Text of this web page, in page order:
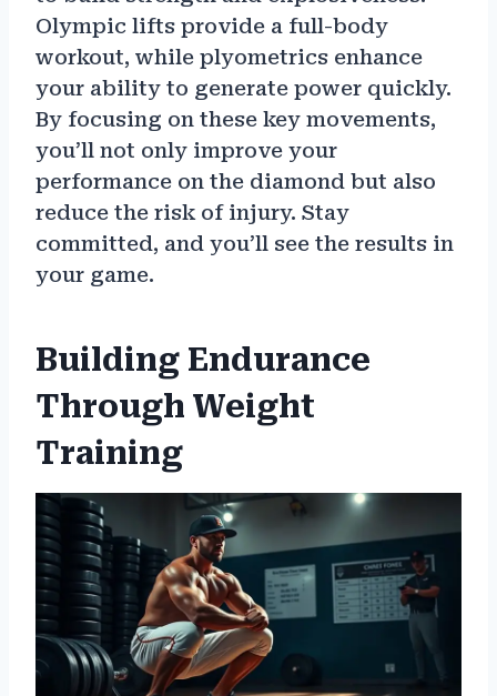
Olympic lifts provide a full-body
workout, while plyometrics enhance
your ability to generate power quickly.
By focusing on these key movements,
you’ll not only improve your
performance on the diamond but also
reduce the risk of injury. Stay
committed, and you’ll see the results in
your game.
Building Endurance
Through Weight
Training